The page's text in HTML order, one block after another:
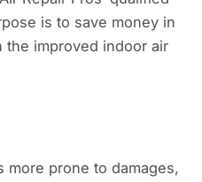
is to save money in
the improved indoor air
more prone to damages,